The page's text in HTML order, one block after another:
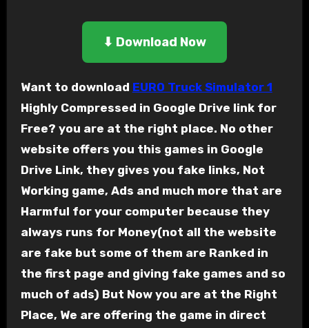
⬇ Download Now
Want to download EURO Truck Simulator 1
Highly Compressed in Google Drive link for
Free? you are at the right place. No other
website offers you this games in Google
Drive Link, they gives you fake links, Not
Working game, Ads and much more that are
Harmful for your computer because they
always runs for Money(not all the website
are fake but some of them are Ranked in
the first page and giving fake games and so
much of ads) But Now you are at the Right
Place, We are offering the game in direct